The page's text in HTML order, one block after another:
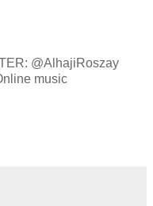
@AlhajiRoszay
music